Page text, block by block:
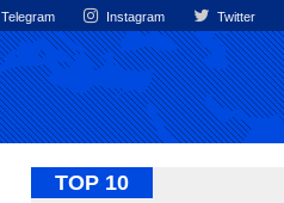
Telegram Instagram Twitter
TOP 10